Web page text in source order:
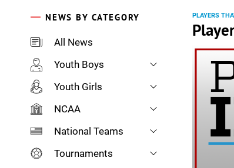
NEWS BY CATEGORY
All News
Youth Boys
Youth Girls
NCAA
National Teams
Tournaments
PLAYERS